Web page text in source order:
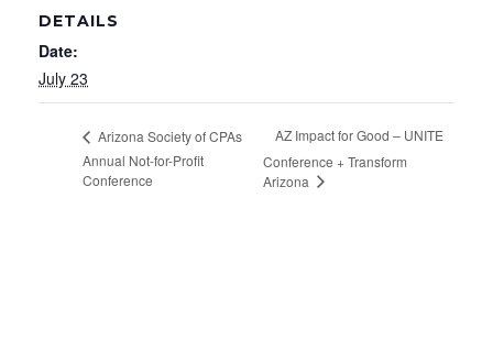
DETAILS
Date:
July 23
Arizona Society of CPAs
Annual Not-for-Profit
Conference
AZ Impact for Good – UNITE
Conference + Transform
Arizona